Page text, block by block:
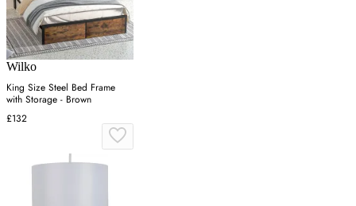
Wilko
King Size Steel Bed Frame
with Storage - Brown
£132